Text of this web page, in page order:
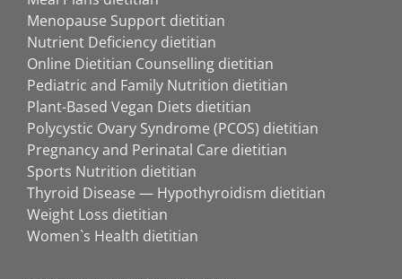
Menopause Support dietitian
Nutrient Deficiency dietitian
Online Dietitian Counselling dietitian
Pediatric and Family Nutrition dietitian
Plant-Based Vegan Diets dietitian
Polycystic Ovary Syndrome (PCOS) dietitian
Pregnancy and Perinatal Care dietitian
Sports Nutrition dietitian
Thyroid Disease — Hypothyroidism dietitian
Weight Loss dietitian
Women`s Health dietitian